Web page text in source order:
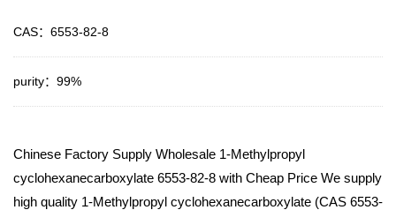
CAS：6553-82-8
purity：99%
Chinese Factory Supply Wholesale 1-Methylpropyl
cyclohexanecarboxylate 6553-82-8 with Cheap Price We supply
high quality 1-Methylpropyl cyclohexanecarboxylate (CAS 6553-